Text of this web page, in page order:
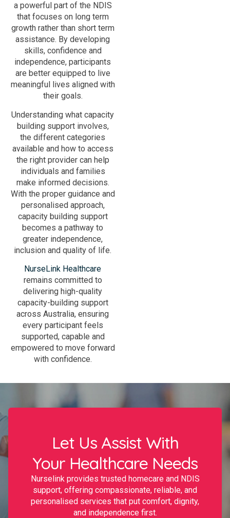
a powerful part of the NDIS
that focuses on long term
growth rather than short term
assistance. By developing
skills, confidence and
independence, participants
are better equipped to live
meaningful lives aligned with
their goals.
Understanding what capacity
building support involves,
the different categories
available and how to access
the right provider can help
individuals and families
make informed decisions.
With the proper guidance and
personalised approach,
capacity building support
becomes a pathway to
greater independence,
inclusion and quality of life.
NurseLink Healthcare
remains committed to
delivering high-quality
capacity-building support
across Australia, ensuring
every participant feels
supported, capable and
empowered to move forward
with confidence.
Let Us Assist With
Your Healthcare Needs
Nurselink provides trusted homecare and NDIS
support, offering compassionate, reliable, and
personalised services that put comfort, dignity,
and independence first.